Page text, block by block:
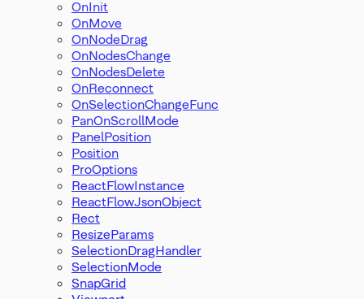
OnInit
OnMove
OnNodeDrag
OnNodesChange
OnNodesDelete
OnReconnect
OnSelectionChangeFunc
PanOnScrollMode
PanelPosition
Position
ProOptions
ReactFlowInstance
ReactFlowJsonObject
Rect
ResizeParams
SelectionDragHandler
SelectionMode
SnapGrid